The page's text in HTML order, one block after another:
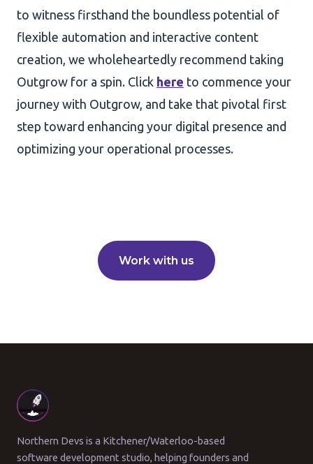
to witness firsthand the boundless potential of
flexible automation and interactive content
creation, we wholeheartedly recommend taking
Outgrow for a spin. Click here to commence your
journey with Outgrow, and take that pivotal first
step toward enhancing your digital presence and
optimizing your operational processes.
Work with us
Northern Devs is a Kitchener/Waterloo-based
software development studio, helping founders and